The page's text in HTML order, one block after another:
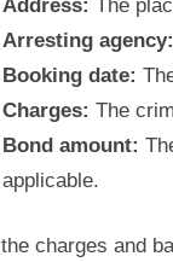
Address: The
Arresting agency:
Booking date:
Charges: The
Bond amount:
applicable.
charges and